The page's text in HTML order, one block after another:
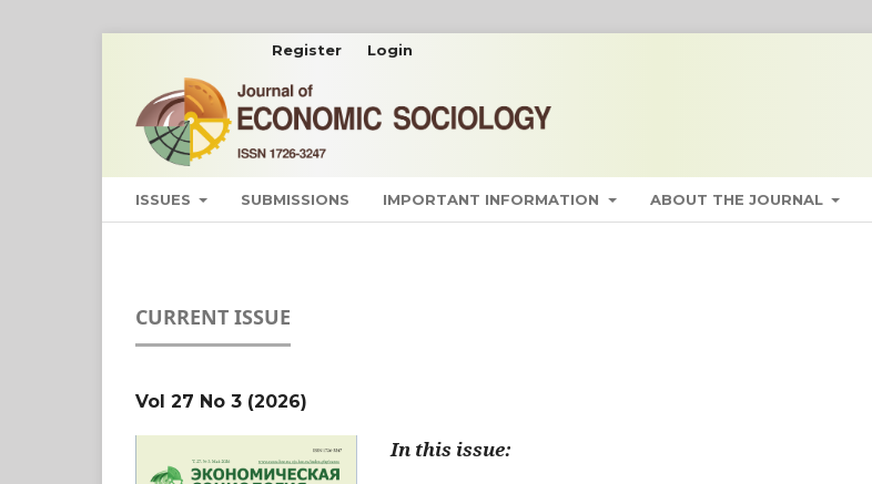
ISSUES SUBMISSIONS IMPORTANT INFORMATION ABOUT THE JOURNAL
Register Login
CURRENT ISSUE
Vol 27 No 3 (2026)
In this issue: